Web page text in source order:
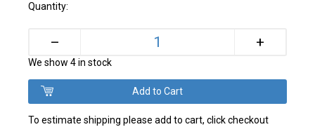
Quantity:
– +
We show 4 in stock
To estimate shipping please add to cart, click checkout